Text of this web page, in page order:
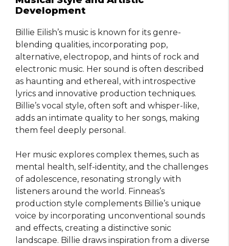
Development
Billie Eilish’s music is known for its genre-
blending qualities, incorporating pop,
alternative, electropop, and hints of rock and
electronic music. Her sound is often described
as haunting and ethereal, with introspective
lyrics and innovative production techniques.
Billie’s vocal style, often soft and whisper-like,
adds an intimate quality to her songs, making
them feel deeply personal.
Her music explores complex themes, such as
mental health, self-identity, and the challenges
of adolescence, resonating strongly with
listeners around the world. Finneas’s
production style complements Billie’s unique
voice by incorporating unconventional sounds
and effects, creating a distinctive sonic
landscape. Billie draws inspiration from a diverse